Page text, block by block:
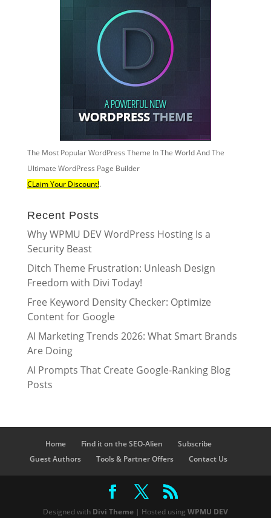
The Most Popular WordPress Theme In The World And The
Ultimate WordPress Page Builder
CLaim Your Discount!.
Recent Posts
Why WPMU DEV WordPress Hosting Is a
Security Beast
Ditch Theme Frustration: Unleash Design
Freedom with Divi Today!
Free Keyword Density Checker: Optimize
Content for Google
AI Marketing Trends 2026: What Smart Brands
Are Doing
AI Prompts That Create Google-Ranking Blog
Posts
Home Find it on the SEO-Alien
Subscribe
Guest Authors
Tools & Partner Offers Contact Us
Designed with Divi Theme| Hosted using WPMU DEV